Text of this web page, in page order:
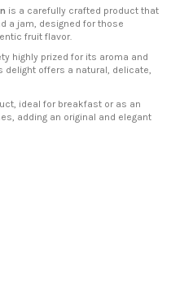
is a carefully crafted product that
a jam, designed for those
fruit flavor.
highly prized for its aroma and
delight offers a natural, delicate,
ideal for breakfast or as an
adding an original and elegant